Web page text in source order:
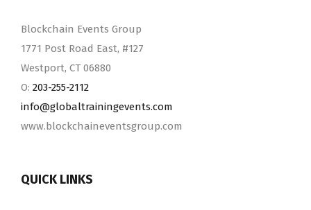
Blockchain Events Group
1771 Post Road East, #127
Westport, CT 06880
O: 203-255-2112
info@​globaltrainingevents.​com
www.blockchaineventsgroup.com
QUICK LINKS